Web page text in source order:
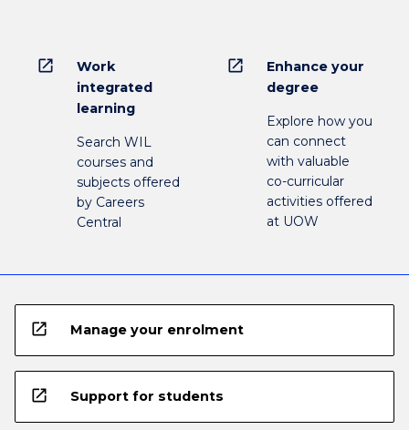
open_in_new
Work
integrated
learning
Search WIL
courses and
subjects offered
by Careers
Central
open_in_new
Enhance your
degree
Explore how you
can connect
with valuable
co-curricular
activities offered
at UOW
open_in_new Manage your enrolment
open_in_new Support for students